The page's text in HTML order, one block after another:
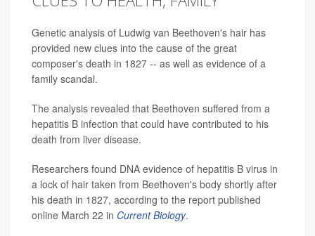
Genetic analysis of Ludwig van Beethoven's hair has
provided new clues into the cause of the great
composer's death in 1827 -- as well as evidence of a
family scandal.
The analysis revealed that Beethoven suffered from a
hepatitis B infection that could have contributed to his
death from liver disease.
Researchers found DNA evidence of hepatitis B virus in
a lock of hair taken from Beethoven's body shortly after
his death in 1827, according to the report published
online March 22 in Current Biology.